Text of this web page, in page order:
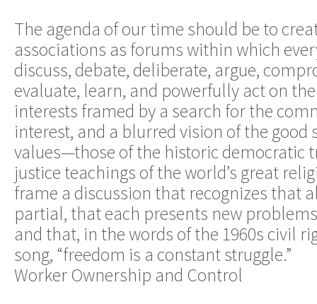
The agenda of our time should be to
associations as forums within which
discuss, debate, deliberate, argue,
evaluate, learn, and powerfully act on
interests framed by a search for the
interest, and a blurred vision of the good
values—those of the historic democratic
justice teachings of the world’s great
frame a discussion that recognizes that
partial, that each presents new
and that, in the words of the 1960s civil
song, “freedom is a constant struggle.”
Worker Ownership and Control